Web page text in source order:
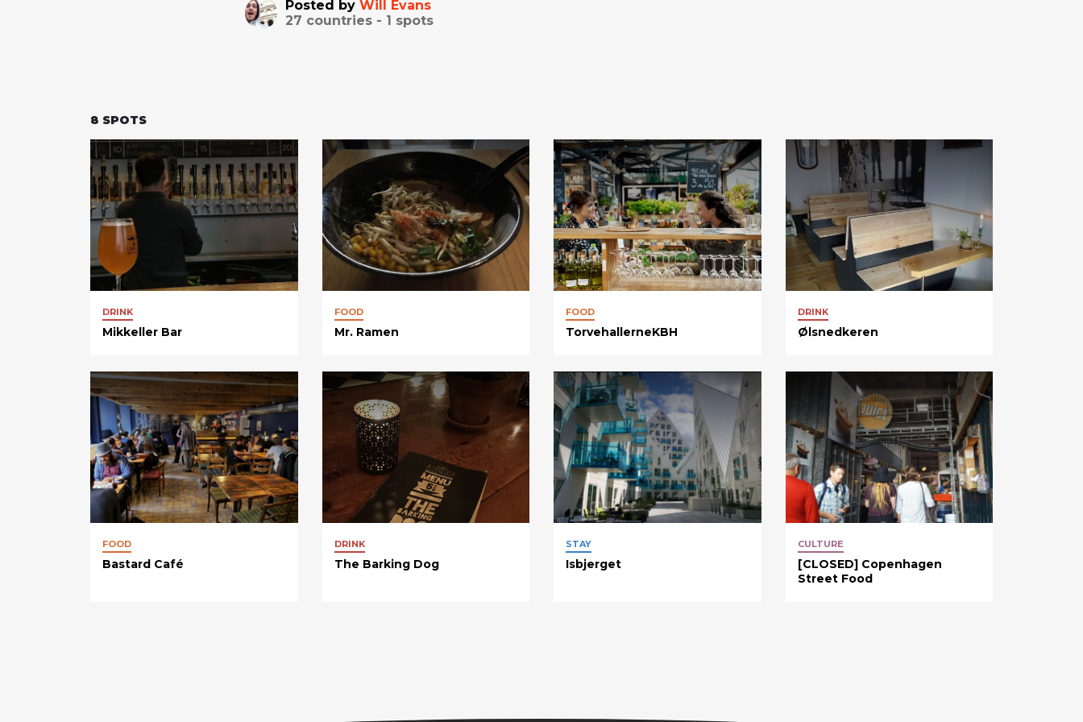
Posted by Will Evans
27 countries - 1 spots
8 SPOTS
DRINK
Mikkeller Bar
FOOD
Mr. Ramen
FOOD
TorvehallerneKBH
DRINK
Ølsnedkeren
FOOD
Bastard Café
DRINK
The Barking Dog
STAY
Isbjerget
CULTURE
[CLOSED] Copenhagen
Street Food